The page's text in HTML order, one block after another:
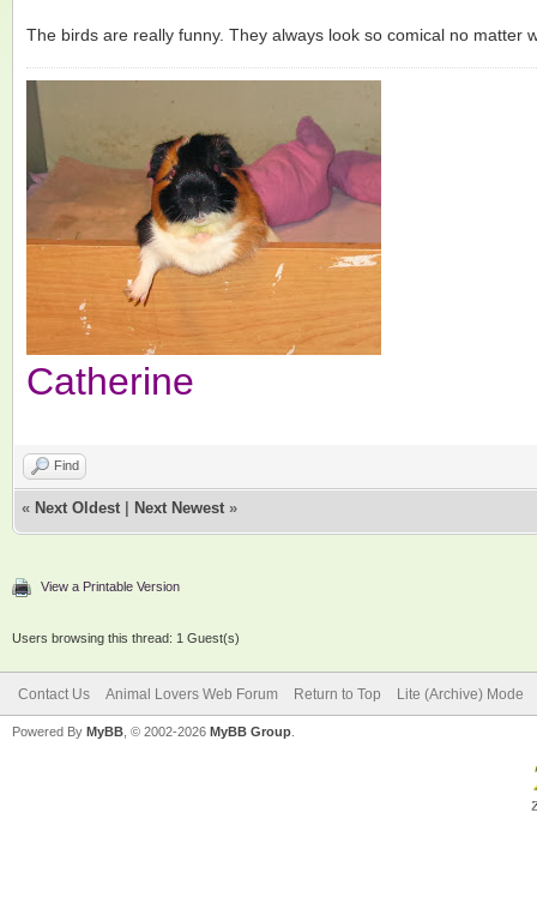
The birds are really funny. They always look so comical no matter
Catherine
Find
« Next Oldest Next Newest »
View a Printable Version
Users browsing this thread: 1 Guest(s)
Contact Us Animal Lovers Web Forum Return to Top Lite (Archive) Mode
Powered By MyBB , © 2002-2026 MyBB Group